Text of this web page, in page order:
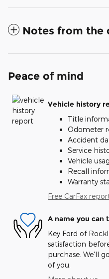
Notes from the
Peace of mind
Vehicle history
Title
Odometer
Accident
Service
Vehicle
Recall
Warranty
Free CarFax
A name you can
Key Ford of
satisfaction
purchase. We'll
of you.